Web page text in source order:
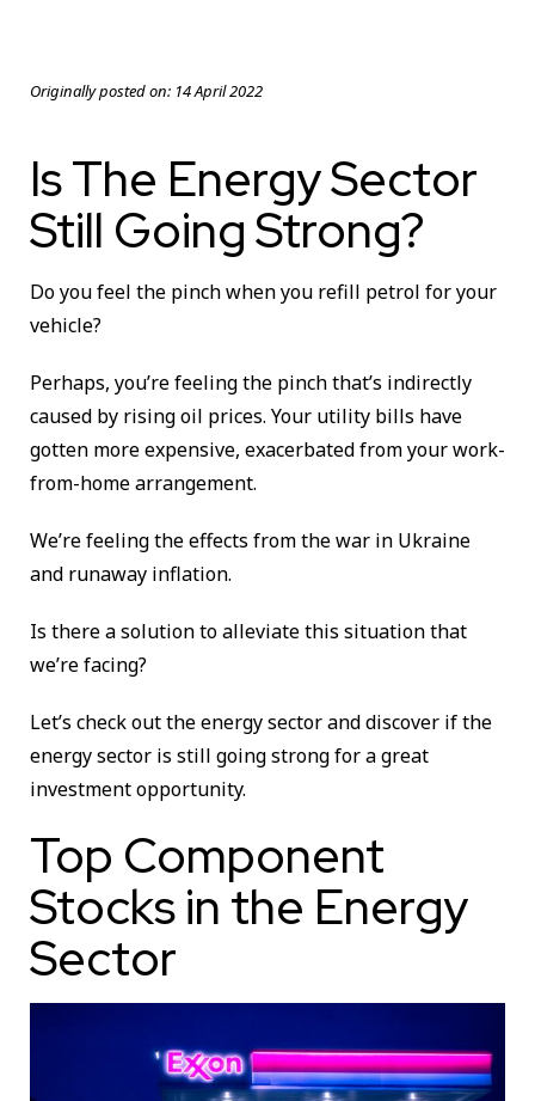
Originally posted on: 14 April 2022
Is The Energy Sector
Still Going Strong?
Do you feel the pinch when you refill petrol for your
vehicle?
Perhaps, you’re feeling the pinch that’s indirectly
caused by rising oil prices. Your utility bills have
gotten more expensive, exacerbated from your work-
from-home arrangement.
We’re feeling the effects from the war in Ukraine
and runaway inflation.
Is there a solution to alleviate this situation that
we’re facing?
Let’s check out the energy sector and discover if the
energy sector is still going strong for a great
investment opportunity.
Top Component
Stocks in the Energy
Sector